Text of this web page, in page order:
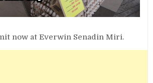
now at Everwin Senadin Miri.